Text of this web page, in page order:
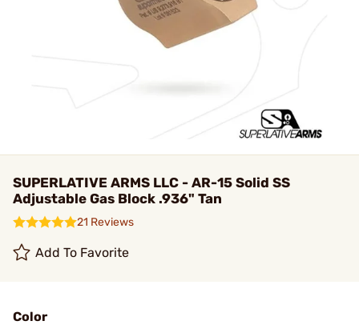
SUPERLATIVE ARMS LLC - AR-15 Solid SS
Adjustable Gas Block .936" Tan
21 Reviews
Add To Favorite
Color